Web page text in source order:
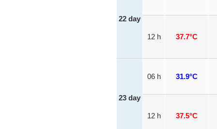
22 day
12 h 37.7°C
23 day
06 h 31.9°C
12 h 37.5°C